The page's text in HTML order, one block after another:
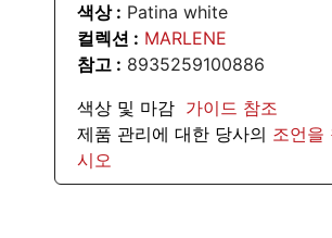
색상 : Patina white
컬렉션 : MARLENE
참고 : 8935259100886
색상 및 마감 가이드 참조
제품 관리에 대한 당사의 조언을
시오